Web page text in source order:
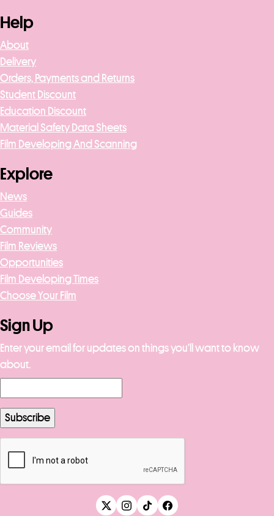
Help
About
Delivery
Orders, Payments and Returns
Student Discount
Education Discount
Material Safety Data Sheets
Film Developing And Scanning
Explore
News
Guides
Community
Film Reviews
Opportunities
Film Developing Times
Choose Your Film
Sign Up
Enter your email for updates on things you’ll want to know
about.